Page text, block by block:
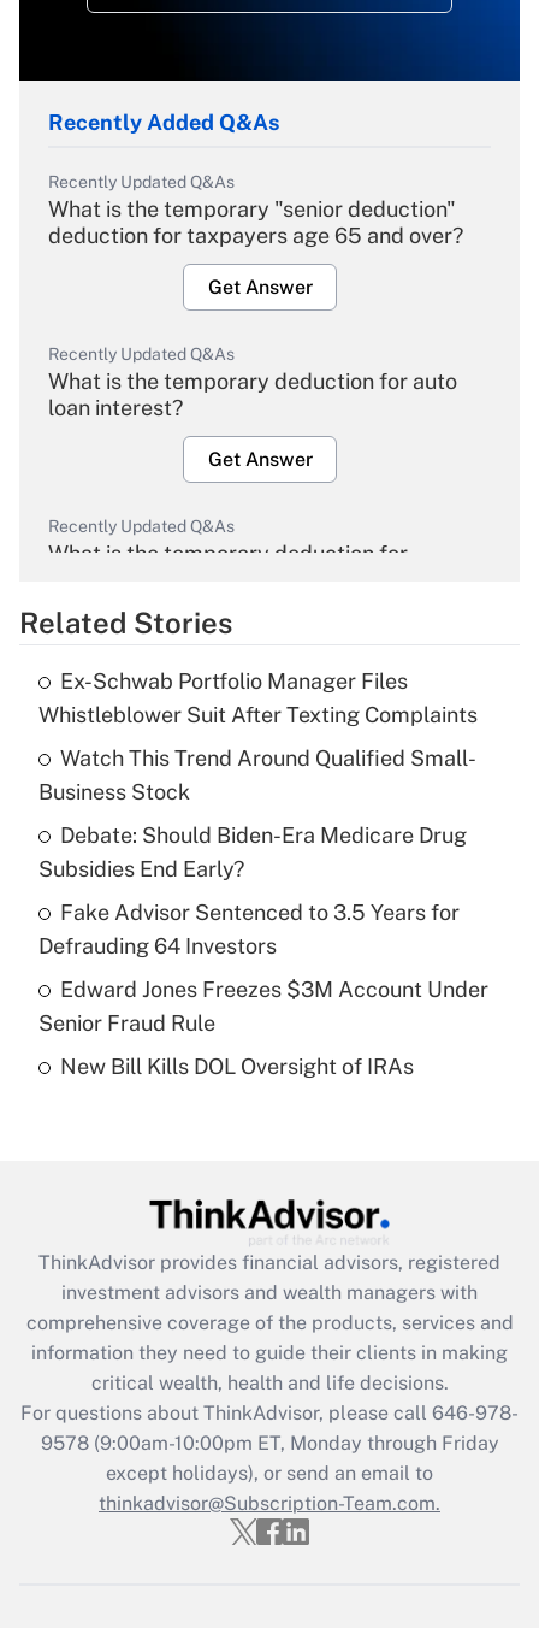
Recently Added Q&As
Recently Updated Q&As
What is the temporary "senior deduction"
deduction for taxpayers age 65 and over?
Get Answer
Recently Updated Q&As
What is the temporary deduction for auto
loan interest?
Get Answer
Recently Updated Q&As
What is the temporary deduction for
Get Answer
What is the temporary deduction for tip
income?
Recently Updated Q&As
What is a high deductible health plan for
purposes of an HSA?
Get Answer
Are remote workers eligible for leave
What is the CARES Act employee
retention tax credit that was available
during 2020 and 2021?
Get Answer
Recently Updated Q&As
Who must file a return?
Get Answer
Related Stories
Ex-Schwab Portfolio Manager Files
Whistleblower Suit After Texting Complaints
Watch This Trend Around Qualified Small-
Business Stock
Debate: Should Biden-Era Medicare Drug
Subsidies End Early?
Fake Advisor Sentenced to 3.5 Years for
Defrauding 64 Investors
Edward Jones Freezes $3M Account Under
Senior Fraud Rule
New Bill Kills DOL Oversight of IRAs
ThinkAdvisor provides financial advisors, registered
investment advisors and wealth managers with
comprehensive coverage of the products, services and
information they need to guide their clients in making
critical wealth, health and life decisions.
For questions about ThinkAdvisor, please call 646-978-
9578(9:00am-10:00pm ET, Monday through Friday
except holidays), or send an email to
thinkadvisor@Subscription-Team.com.